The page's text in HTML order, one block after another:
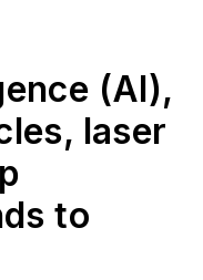
(AI),
laser
to